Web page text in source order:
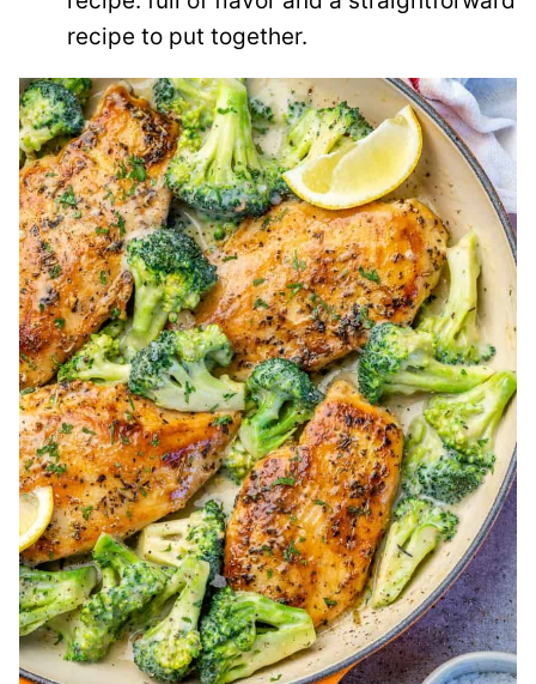
recipe to put together.